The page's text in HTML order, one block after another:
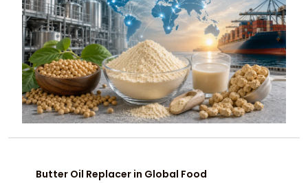
Butter Oil Replacer in Global Food